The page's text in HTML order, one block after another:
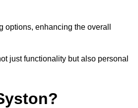
enhancing the overall
just functionality but also personal